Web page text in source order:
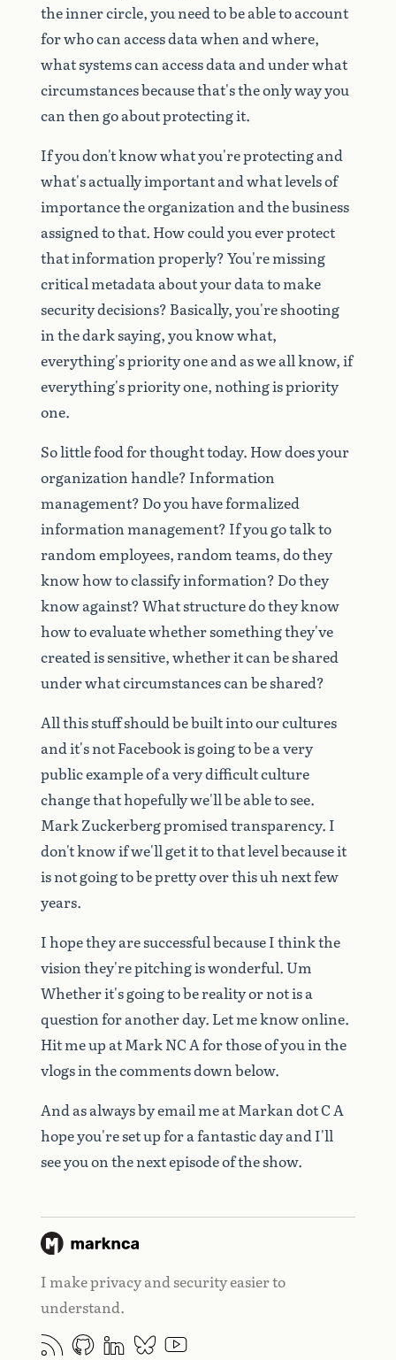
theinnercircle,youneedtobeabletoaccount
forwhocan accessdatawhen andwhere,
whatsystemscan accessdataandunderwhat
circumstancesbecausethat'stheonlywayyou
canthengoaboutprotectingit.
Ifyoudon'tknowwhatyou'reprotectingand
what'sactuallyimportantandwhatlevelsof
importancetheorganization andthebusiness
assignedtothat. Howcouldyoueverprotect
thatinformationproperly?You'remissing
criticalmetadataaboutyourdatatomake
securitydecisions? Basically,you'reshooting
inthedarksaying,youknowwhat,
everything'spriorityoneandasweallknow,if
everything'spriorityone,nothingispriority
one.
Solittlefoodforthoughttoday. Howdoesyour
organizationhandle? Information
management? Doyouhaveformalized
informationmanagement? Ifyougotalkto
randomemployees,randomteams,dothey
knowhowtoclassifyinformation? Dothey
knowagainst?Whatstructuredotheyknow
howtoevaluatewhethersomethingthey've
createdissensitive,whetheritcanbeshared
underwhatcircumstancescanbeshared?
Allthisstuffshouldbebuiltintoourcultures
andit'snotFacebookisgoingtobeavery
publicexampleofaverydifficultculture
changethathopefullywe'llbeabletosee.
MarkZuckerbergpromisedtransparency. I
don'tknowifwe'llgetittothatlevelbecauseit
isnotgoingtobeprettyoverthisuhnextfew
years.
IhopetheyaresuccessfulbecauseIthinkthe
visionthey'repitchingiswonderful.Um
Whetherit'sgoingtoberealityornotisa
questionforanotherday. Letmeknowonline.
Hitmeup atMarkNCAforthoseofyouinthe
vlogsinthecommentsdownbelow.
AndasalwaysbyemailmeatMarkandotCA
hopeyou'resetupforafantasticdayandI'll
seeyouonthenextepisodeoftheshow.
I make privacy and security easier to
understand.